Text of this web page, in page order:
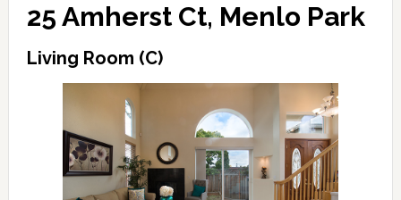
25 Amherst Ct, Menlo Park
Living Room (C)